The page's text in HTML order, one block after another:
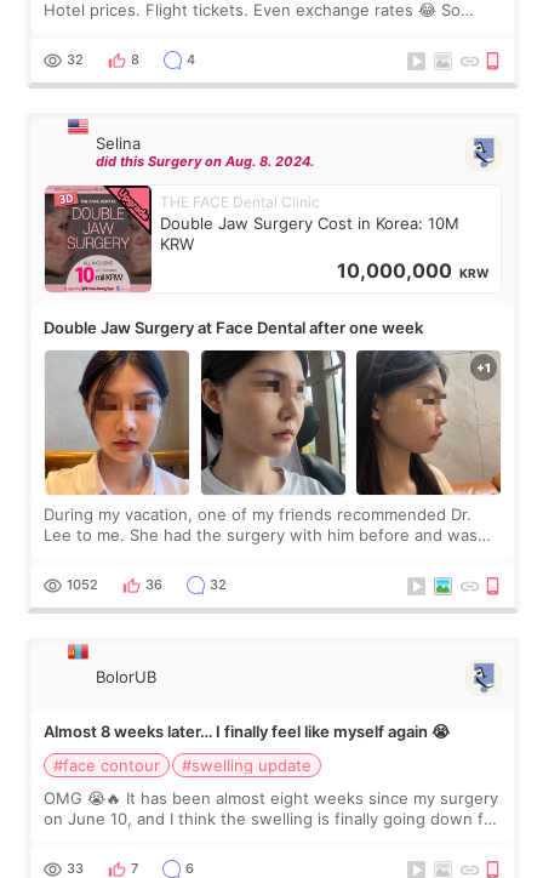
Hotel prices. Flight tickets. Even exchange rates 😂 So
thought I would ne
32 8 4
Selina
did this Surgery on Aug. 8. 2024.
THE FACE Dental Clinic
Double Jaw Surgery Cost in Korea: 10M
KRW
10,000,000 KRW
Double Jaw Surgery at Face Dental after one week
During my vacation, one of my friends recommended Dr.
Lee to me. She had the surgery with him before and was
Dr. Lee as well. When I fir
1052 36 32
BolorUB
Almost 8 weeks later… I finally feel like myself again 😭
#face contour
#swelling update
OMG 😭🔥 It has been almost eight weeks since my surgery
on June 10, and I think the swelling is finally going down for
yet. But I definite
33 7 6